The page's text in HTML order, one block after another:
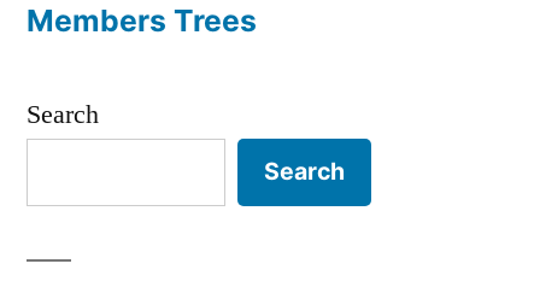
Members Trees
Search
Search